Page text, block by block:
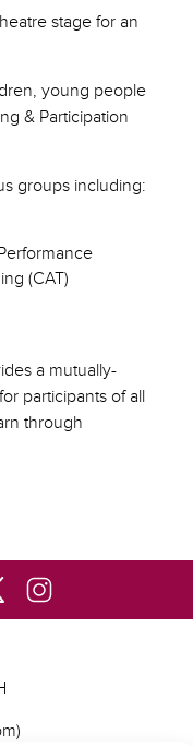
stage for an
young people
& Participation
groups including:
(CAT)
a mutually-
participants of all
through